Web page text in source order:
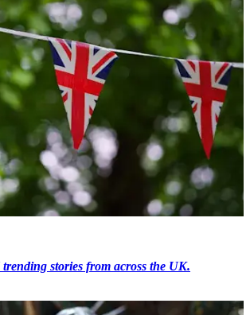
trending stories from across the UK.